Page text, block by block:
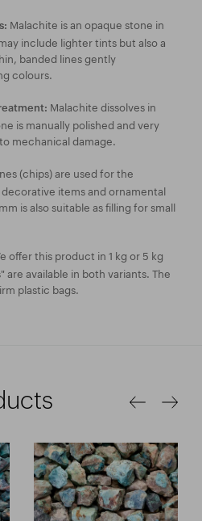
Malachite is an opaque stone in
include lighter tints but also a
banded lines gently
colours.
Malachite dissolves in
is manually polished and very
mechanical damage.
(chips) are used for the
items and ornamental
is also suitable as filling for small
offer this product in 1 kg or 5 kg
are available in both variants. The
plastic bags.